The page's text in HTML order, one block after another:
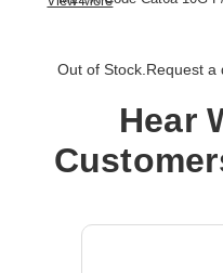
Cable Length: 3.28 ft
Product Type: Network
Out of Stock. Request a
Hear